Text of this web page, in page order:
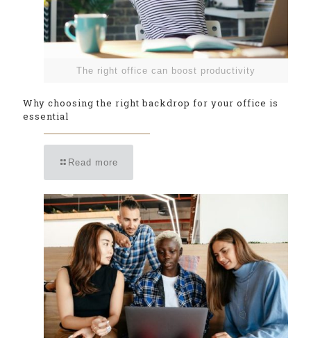
The right office can boost productivity
Why choosing the right backdrop for your office is
essential
Read more